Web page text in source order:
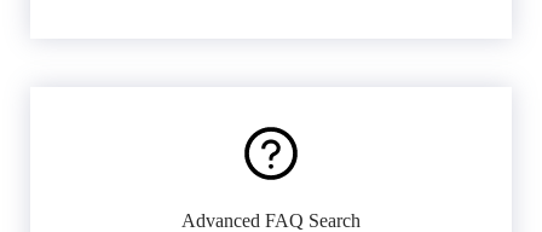
Advanced FAQ Search